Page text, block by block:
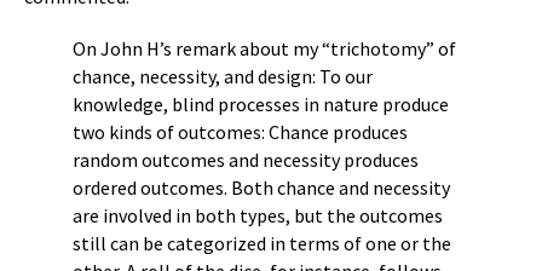
On John H’s remark about my “trichotomy” of
chance, necessity, and design: To our
knowledge, blind processes in nature produce
two kinds of outcomes: Chance produces
random outcomes and necessity produces
ordered outcomes. Both chance and necessity
are involved in both types, but the outcomes
still can be categorized in terms of one or the